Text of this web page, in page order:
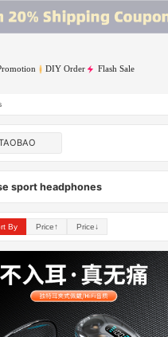
DIY Order Flash Sale
sport headphones
By Price↑ Price↓